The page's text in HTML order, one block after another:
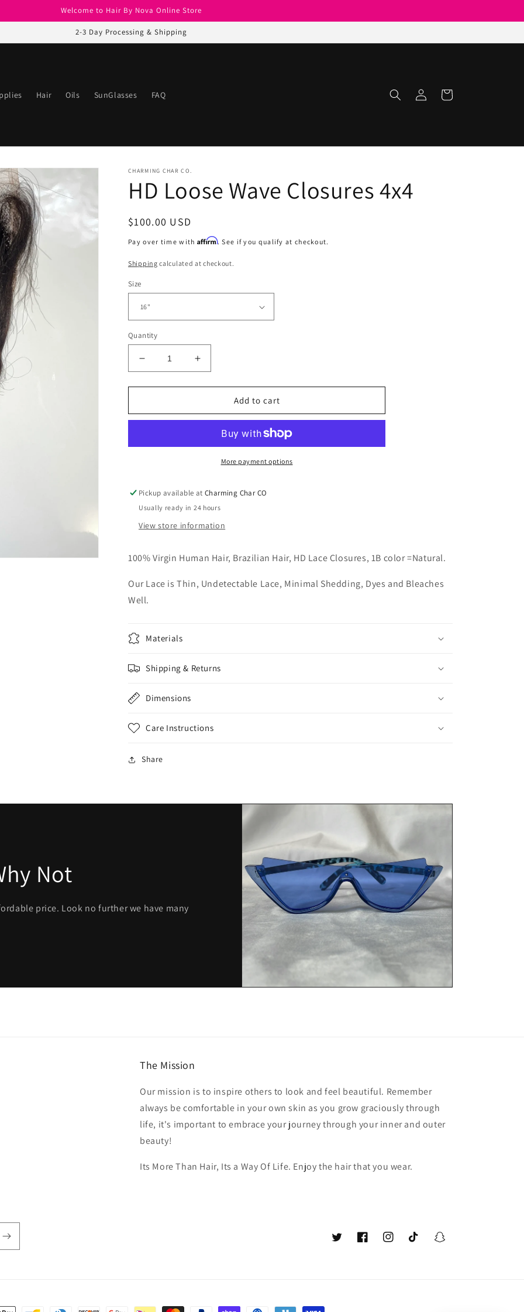
Welcome to Hair By Nova Online Store
2-3 Day Processing & Shipping
Hair Oils SunGlasses FAQ
in
Cart
CHARMING CHAR CO.
HD Loose Wave Closures 4x4
Regular
price
$100.00 USD
Pay over time with Affirm. See if you qualify at checkout.
Shipping calculated at checkout.
Size
Quantity
Decrease
quantity
for
Loose
4x4
Increase
quantity
for
Loose
Closures
4x4
Add to cart
More payment options
Pickup available atCharming Char CO
Usually ready in 24 hours
View store information
100% Virgin Human Hair, Brazilian Hair, HD Lace Closures, 1B color =Natural.
Our Lace is Thin, Undetectable Lace, Minimal Shedding, Dyes and Bleaches
Well.
Materials
Shipping & Returns
Dimensions
Care Instructions
Share
Not
price. Look no further we have many
The Mission
Our mission is to inspire others to look and feel beautiful. Remember
always be comfortable in your own skin as you grow graciously through
life, it's important to embrace your journey through your inner and outer
beauty!
Its More Than Hair, Its a Way Of Life. Enjoy the hair that you wear.
TwitterFacebookInstagramTikTok Snapchat